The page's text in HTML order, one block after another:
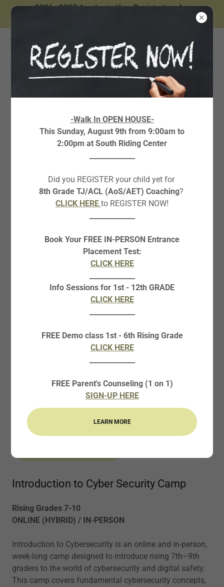
2026 - 2027 Academic Year Registration Are
STEM COURSES
AND CAMPS
Creative Writing Boot Camp
Rising Grades 6-10
The Creative Writing Boot Camp is an in-person, one-
week camp course designed for students in rising grades
6-10. Students will explore the basics of creative writing
and will write personal narratives, short stories, poetry,
and even the outline and first chapter of a novel.
Students will experience lessons, writing activities, and
writing projects with one-on-one feedback from a
teacher. Along with being an enjoyable form of
communication and expression, creative writing is
extremely valuable for academics and career, whether
that’s for writing college application and scholarship
essays, creating marketing materials, or a variety of
other applications. This camp is developed and taught
by Mrs. Erin Price, the English Program Director and a
published writer, assisted by Ms. Ziz Kilmer, a creative
writer and English student.
Introduction to Cyber Security Camp
Rising Grades 7-10
ONLINE (HYBRID) / IN-PERSON
Introduction to Cybersecurity is an online and in-person,
week-long camp designed to introduce rising 7th–9th
graders to the world of cybersecurity and digital safety.
This camp covers fundamental cybersecurity concepts,
-Walk In OPEN HOUSE-
This Sunday, August 9th from 9:00am to
2:00pm at South Riding Center
Did you REGISTER your child yet for
8th Grade TJ/ACL (AoS/AET) Coaching?
CLICK HERE to REGISTER NOW!
Book Your FREE IN-PERSON Entrance
Placement Test:
CLICK HERE
Info Sessions for 1st - 12th GRADE
CLICK HERE
FREE Demo class 1st - 6th Rising Grade
CLICK HERE
FREE Parent's Counseling (1 on 1)
SIGN-UP HERE
LEARN MORE